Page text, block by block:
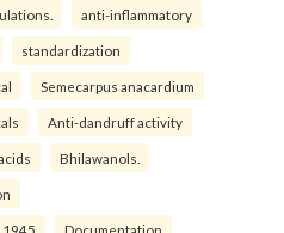
anti-inflammatory
standardization
Semecarpus anacardium
Anti-dandruff activity
Bhilawanols.